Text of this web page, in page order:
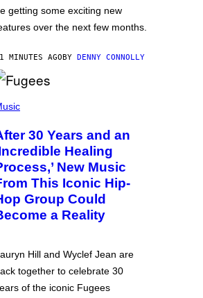
getting some exciting new
over the next few months.
MINUTES AGOBY DENNY CONNOLLY
30 Years and an
Healing
New Music
This Iconic Hip-
Group Could
a Reality
Hill and Wyclef Jean are
together to celebrate 30
of the iconic Fugees